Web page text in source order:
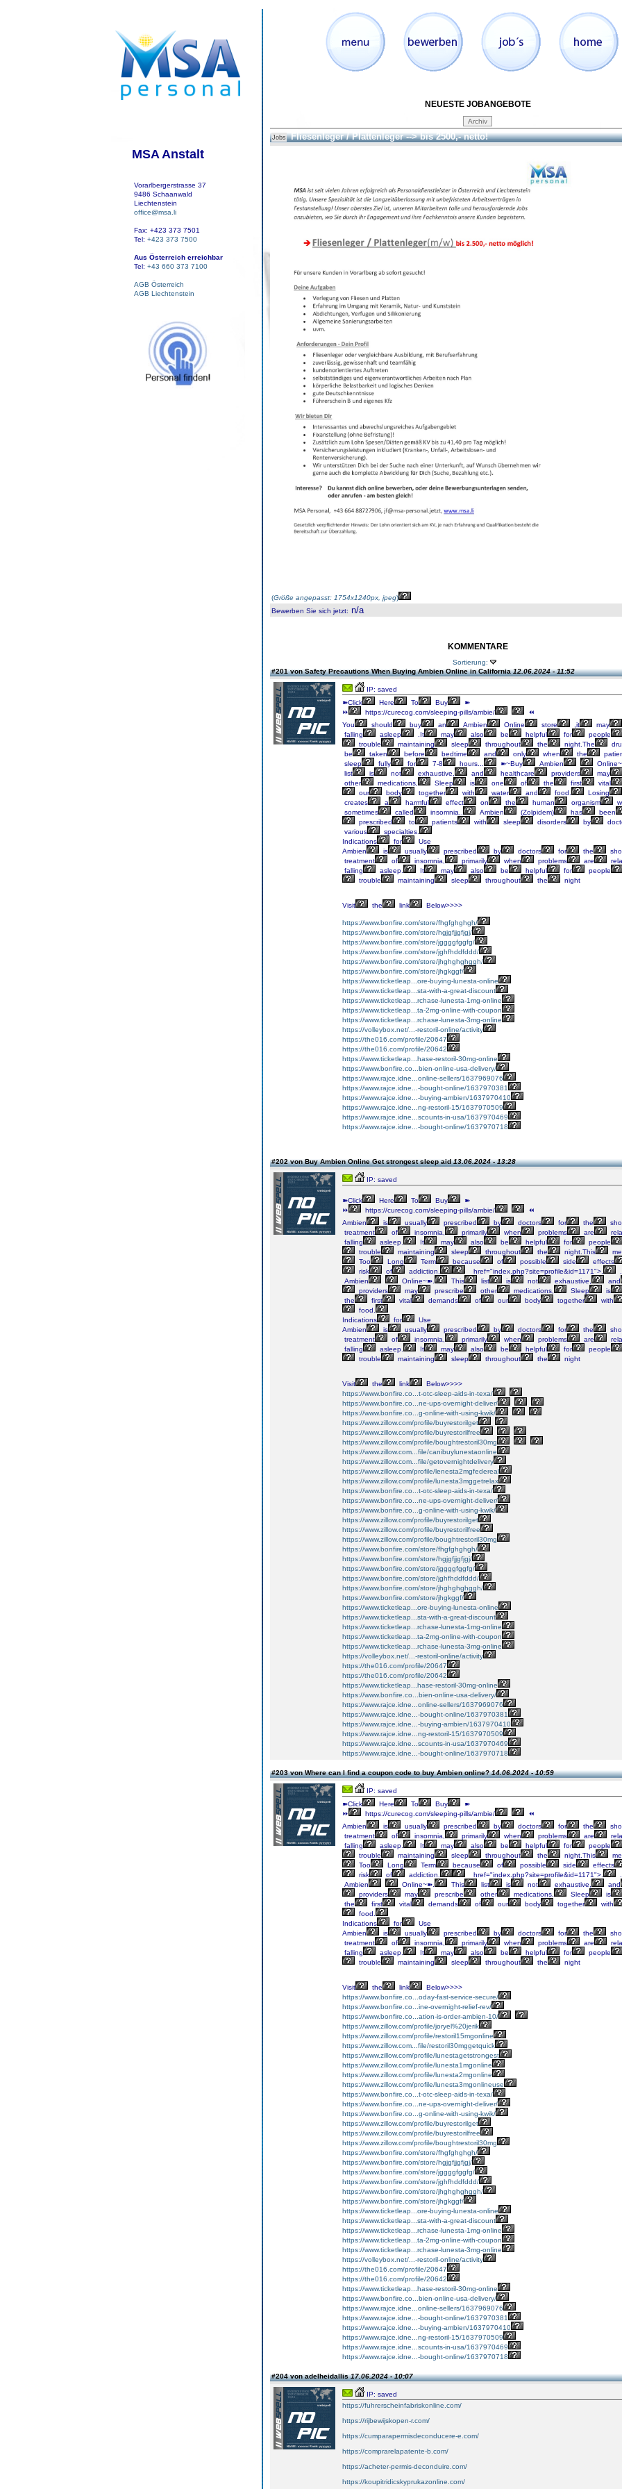
MSA Anstalt
Vorarlbergerstrasse 37
9486 Schaanwald
Liechtenstein
office@msa.li
Fax: +423 373 7501
Tel: +423 373 7500
Aus Österreich erreichbar
Tel: +43 660 373 7100
AGB Österreich
AGB Liechtenstein
NEUESTE JOBANGEBOTE
Jobs Fliesenleger / Plattenleger --> bis 2500,- netto!
(Größe angepasst: 1754x1240px, jpeg)
Bewerben Sie sich jetzt: n/a
KOMMENTARE
Sortierung:
#201 von Safety Precautions When Buying Ambien Online in California12.06.2024 - 11:52
IP: saved
➽Click
Here To Buy
➽
⏩
https://curecog.com/sleeping-pills/ambie/
⏪
You
should buy an Ambien Online store ,it may
falling
asleep .It may also be helpful for people
trouble
maintaining sleep throughout the night.The
be
taken before bedtime and only when the
sleep
fully for 7-8 hours... ➽~Buy Ambien
list
is not exhaustive, and healthcare providers may
other
medications, Sleep is one of the first vital
our
body together with water and food. Losing
creates
a harmful effect on the human organism
sometimes
called insomnia.. Ambien (Zolpidem) has been
prescribed
to patients with sleep disorders by
various
specialties.
Indications
for
Use
Ambien
is usually prescribed by doctors for the
treatment
of insomnia, primarily when problems are
falling
asleep. It may also be helpful for people
trouble
maintaining sleep throughout the night
Visit the link Below>>>>
https://www.bonfire.com/store/fhgfghghgh/
https://www.bonfire.com/store/hgjgfjjgfjgj/
https://www.bonfire.com/store/jggggfggfg/
https://www.bonfire.com/store/jghfhddfddd/
https://www.bonfire.com/store/jhghghghggh/
https://www.bonfire.com/store/jhgkggf/
https://www.ticketleap...ore-buying-lunesta-online
https://www.ticketleap...sta-with-a-great-discount
https://www.ticketleap...rchase-lunesta-1mg-online
https://www.ticketleap...ta-2mg-online-with-coupon
https://www.ticketleap...rchase-lunesta-3mg-online
https://volleybox.net/...-restoril-online/activity
https://the016.com/profile/20647
https://the016.com/profile/20642
https://www.ticketleap...hase-restoril-30mg-online
https://www.bonfire.co...bien-online-usa-delivery/
https://www.rajce.idne...online-sellers/1637969076
https://www.rajce.idne...-bought-online/1637970381
https://www.rajce.idne...-buying-ambien/1637970410
https://www.rajce.idne...ng-restoril-15/1637970509
https://www.rajce.idne...scounts-in-usa/1637970469
https://www.rajce.idne...-bought-online/1637970718
#202 von Buy Ambien Online Get strongest sleep aid13.06.2024 - 13:28
IP: saved
➽Click Here To Buy
➽
⏩
https://curecog.com/sleeping-pills/ambie/
⏪
Ambien
is usually prescribed by doctors for the
treatment
of insomnia, primarily when problems are
falling
asleep. It may also be helpful for people
trouble
maintaining sleep throughout the night.This
Too
Long Term because of possible side effects
risk
of addiction. href="index.php?site=profile&id=1171">.
Ambien
Online~➽. This list is not exhaustive, and
providers
may prescribe other medications, Sleep is
the
first vital demands of our body together with
food.
Indications
for
Use
Ambien
is usually prescribed by doctors for the
treatment
of insomnia, primarily when problems are
falling
asleep. It may also be helpful for people
trouble
maintaining sleep throughout the night
Visit the link
Below>>>>
https://www.bonfire.co...t-otc-sleep-aids-in-texa/
https://www.bonfire.co...ne-ups-overnight-deliver/
https://www.bonfire.co...g-online-with-using-kwik/
https://www.zillow.com/profile/buyrestorilget
https://www.zillow.com/profile/buyrestorilfree
https://www.zillow.com/profile/boughtrestoril30mg
https://www.zillow.com...file/canibuylunestaonline
https://www.zillow.com...file/getovernightdelivery
https://www.zillow.com/profile/lenesta2mgfedereal
https://www.zillow.com/profile/lunesta3mggetrelax
https://www.bonfire.co...t-otc-sleep-aids-in-texa/
https://www.bonfire.co...ne-ups-overnight-deliver/
https://www.bonfire.co...g-online-with-using-kwik/
https://www.zillow.com/profile/buyrestorilget
https://www.zillow.com/profile/buyrestorilfree
https://www.zillow.com/profile/boughtrestoril30mg
https://www.bonfire.com/store/fhgfghghgh/
https://www.bonfire.com/store/hgjgfjjgfjgj/
https://www.bonfire.com/store/jggggfggfg/
https://www.bonfire.com/store/jghfhddfddd/
https://www.bonfire.com/store/jhghghghggh/
https://www.bonfire.com/store/jhgkggf/
https://www.ticketleap...ore-buying-lunesta-online
https://www.ticketleap...sta-with-a-great-discount
https://www.ticketleap...rchase-lunesta-1mg-online
https://www.ticketleap...ta-2mg-online-with-coupon
https://www.ticketleap...rchase-lunesta-3mg-online
https://volleybox.net/...-restoril-online/activity
https://the016.com/profile/20647
https://the016.com/profile/20642
https://www.ticketleap...hase-restoril-30mg-online
https://www.bonfire.co...bien-online-usa-delivery/
https://www.rajce.idne...online-sellers/1637969076
https://www.rajce.idne...-bought-online/1637970381
https://www.rajce.idne...-buying-ambien/1637970410
https://www.rajce.idne...ng-restoril-15/1637970509
https://www.rajce.idne...scounts-in-usa/1637970469
https://www.rajce.idne...-bought-online/1637970718
#203 von Where can I find a coupon code to buy Ambien online?14.06.2024 - 10:59
IP: saved
➽Click
Here To Buy
➽
⏩
https://curecog.com/sleeping-pills/ambie/
⏪
Ambien
is usually prescribed by doctors for the
treatment
of insomnia, primarily when problems are
falling
asleep. It may also be helpful for people
trouble
maintaining sleep throughout the night.This
Too
Long Term because of possible side effects
risk
of addiction. href="index.php?site=profile&id=1171">.
Ambien
Online~➽. This list is not exhaustive, and
providers
may prescribe other medications, Sleep is
the
first vital demands of our body together with
food.
Indications
for
Use
Ambien
is usually prescribed by doctors for the
treatment
of insomnia, primarily when problems are
falling
asleep. It may also be helpful for people
trouble
maintaining sleep throughout the night
Visit the link
Below>>>>
https://www.bonfire.co...oday-fast-service-secure/
https://www.bonfire.co...ine-overnight-relief-rev/
https://www.bonfire.co...ation-is-order-ambien-10/
https://www.zillow.com/profile/joryel%20jerik
https://www.zillow.com/profile/restoril15mgonline
https://www.zillow.com...file/restoril30mggetquick
https://www.zillow.com/profile/lunestagetstrongest
https://www.zillow.com/profile/lunesta1mgonline
https://www.zillow.com/profile/lunesta2mgonline
https://www.zillow.com/profile/lunesta3mgonlineuse
https://www.bonfire.co...t-otc-sleep-aids-in-texa/
https://www.bonfire.co...ne-ups-overnight-deliver/
https://www.bonfire.co...g-online-with-using-kwik/
https://www.zillow.com/profile/buyrestorilget
https://www.zillow.com/profile/buyrestorilfree
https://www.zillow.com/profile/boughtrestoril30mg
https://www.bonfire.com/store/fhgfghghgh/
https://www.bonfire.com/store/hgjgfjjgfjgj/
https://www.bonfire.com/store/jggggfggfg/
https://www.bonfire.com/store/jghfhddfddd/
https://www.bonfire.com/store/jhghghghggh/
https://www.bonfire.com/store/jhgkggf/
https://www.ticketleap...ore-buying-lunesta-online
https://www.ticketleap...sta-with-a-great-discount
https://www.ticketleap...rchase-lunesta-1mg-online
https://www.ticketleap...ta-2mg-online-with-coupon
https://www.ticketleap...rchase-lunesta-3mg-online
https://volleybox.net/...-restoril-online/activity
https://the016.com/profile/20647
https://the016.com/profile/20642
https://www.ticketleap...hase-restoril-30mg-online
https://www.bonfire.co...bien-online-usa-delivery/
https://www.rajce.idne...online-sellers/1637969076
https://www.rajce.idne...-bought-online/1637970381
https://www.rajce.idne...-buying-ambien/1637970410
https://www.rajce.idne...ng-restoril-15/1637970509
https://www.rajce.idne...scounts-in-usa/1637970469
https://www.rajce.idne...-bought-online/1637970718
#204 von adelheidallis17.06.2024 - 10:07
IP: saved
https://fuhrerscheinfabriskonline.com/
https://rijbewijskopen-r.com/
https://cumparapermisdeconducere-e.com/
https://comprarelapatente-b.com/
https://acheter-permis-deconduire.com/
https://koupitridicskyprukazonline.com/